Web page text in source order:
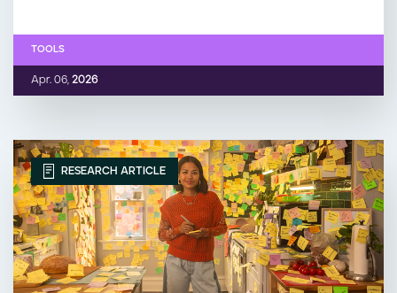
Apr. 06, 2026
TOOLS
RESEARCH ARTICLE